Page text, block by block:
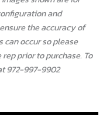
and
the accuracy of
can occur so please
prior to purchase. To
972-997-9902